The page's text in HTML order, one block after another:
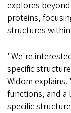
explores
proteins,
structures
"We're
specific
Widom
functions, and
specific